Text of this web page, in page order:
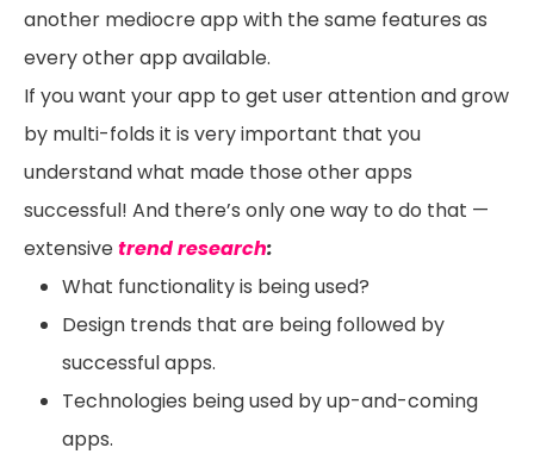
another mediocre app with the same features as
every other app available.
If you want your app to get user attention and grow
by multi-folds it is very important that you
understand what made those other apps
successful! And there’s only one way to do that —
extensivetrend research:
What functionality is being used?
Design trends that are being followed by
successful apps.
Technologies being used by up-and-coming
apps.